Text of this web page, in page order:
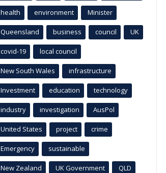
health environment Minister
Queensland business council UK
covid-19 local council
New South Wales infrastructure
Investment education technology
industry investigation AusPol
United States project crime
Emergency sustainable
New Zealand UK Government QLD